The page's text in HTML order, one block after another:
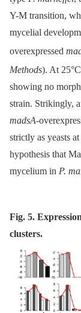
Y-M transition,
mycelial
overexpressed
Methods). At
showing no
strain. Strikingly,
madsA-
strictly as yeasts
hypothesis that
mycelium in P.
Fig. 5.
clusters.